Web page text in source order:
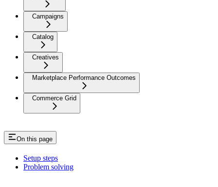
Campaigns
Catalog
Creatives
Marketplace Performance Outcomes
Commerce Grid
On this page
Setup steps
Problem solving